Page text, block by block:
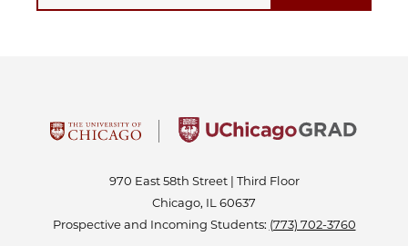
970 East 58th Street | Third Floor
Chicago, IL 60637
Prospective and Incoming Students: (773) 702-3760